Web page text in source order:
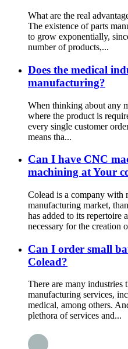
What are the real
The existence of parts
to grow exponentially,
number of products,...
Does the medical
manufacturing?
When thinking about any
where the product is
every single customer
means tha...
Can I have CNC
machining at Your
Colead is a company with
manufacturing market,
has added to its repertoire
necessary for the creation
Can I order small
Colead?
There are many industries
manufacturing services,
medical, among others.
plethora of services and...